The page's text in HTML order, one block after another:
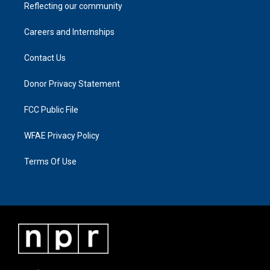
Reflecting our community
Careers and Internships
Contact Us
Donor Privacy Statement
FCC Public File
WFAE Privacy Policy
Terms Of Use